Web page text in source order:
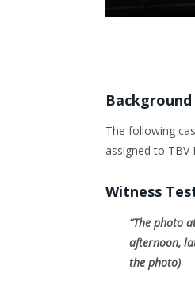
Background
The following
assigned to
Witness
“The photo
afternoon,
the photo)